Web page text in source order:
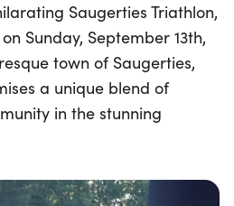
Saugerties Triathlon,
Sunday, September 13th,
town of Saugerties,
a unique blend of
in the stunning
will experience a brand new
by a thrilling rolling bike